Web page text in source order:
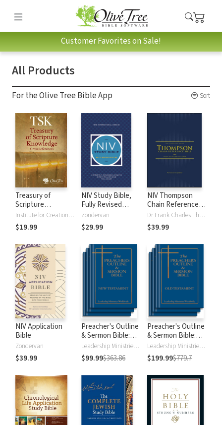
Customer Favorites on Sale!
All Products
For the Olive Tree Bible App Sort
Treasury of
Scripture
Knowledge (TSK)Institute for Creation Research
$19.99
NIV Study Bible,
Fully Revised
Edition
Zondervan
$29.99
NIV Thompson
Chain Reference
Bible
Dr Frank Charles Thompson
$39.99
NIV Application
Bible
Zondervan
$39.99
Preacher's Outline
& Sermon Bible:
New Testament Leadership Ministries Worldwide
$99.99$363.86
Preacher's Outline
& Sermon Bible:
Old Testament
Leadership Ministries Worldwide
$199.99$779.7